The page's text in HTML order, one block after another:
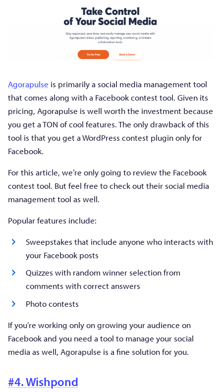
Agorapulse is primarily a social media management tool
that comes along with a Facebook contest tool. Given its
pricing, Agorapulse is well worth the investment because
you get a TON of cool features. The only drawback of this
tool is that you get a WordPress contest plugin only for
Facebook.
For this article, we’re only going to review the Facebook
contest tool. But feel free to check out their social media
management tool as well.
Popular features include:
Sweepstakes that include anyone who interacts with
your Facebook posts
Quizzes with random winner selection from
comments with correct answers
Photo contests
If you’re working only on growing your audience on
Facebook and you need a tool to manage your social
media as well, Agorapulse is a fine solution for you.
#4. Wishpond